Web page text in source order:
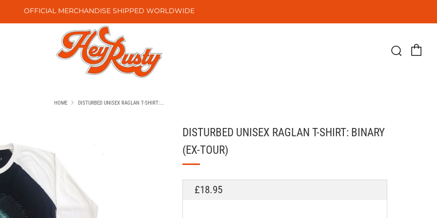
OFFICIAL MERCHANDISE SHIPPED WORLDWIDE
HOME DISTURBED UNISEX RAGLAN T-SHIRT:...
DISTURBED UNISEX RAGLAN T-SHIRT: BINARY
(EX-TOUR)
REGULAR
£18.95